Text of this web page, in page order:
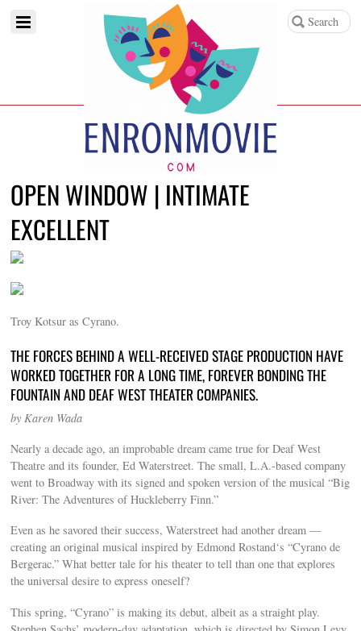
OPEN WINDOW | INTIMATE
EXCELLENT
Troy Kotsur as Cyrano.
THE FORCES BEHIND A WELL-RECEIVED STAGE PRODUCTION HAVE
WORKED TOGETHER FOR A LONG TIME, FOREVER BONDING THE
FOUNTAIN AND DEAF WEST THEATER COMPANIES.
by Karen Wada
Nearly a decade ago, an improbable dream came true for Deaf West
Theatre and its founder, Ed Waterstreet. The small, L.A.-based company
went to Broadway with its signed and spoken version of the musical “Big
River: The Adventures of Huckleberry Finn.”
Even as he savored their success, Waterstreet had another dream —
creating an original musical inspired by Edmond Rostand‘s “Cyrano de
Bergerac.” What better tale for his theater to tell than one that explores
the universal desire to express oneself?
This spring, “Cyrano” is making its debut, albeit as a straight play.